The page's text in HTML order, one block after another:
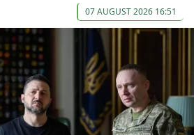
07 AUGUST 2026 16:51